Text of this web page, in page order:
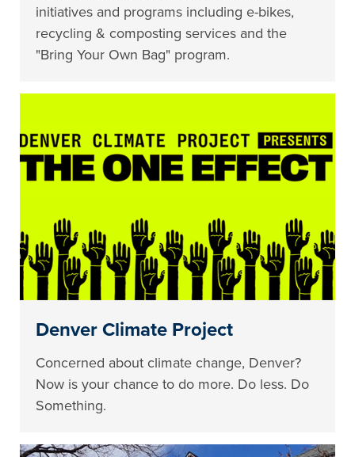
initiatives and programs including e-bikes,
recycling & composting services and the
"Bring Your Own Bag" program.
Denver Climate Project
Concerned about climate change, Denver?
Now is your chance to do more. Do less. Do
Something.